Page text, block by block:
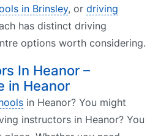
in Brinsley, or driving
has distinct driving
options worth considering.
In Heanor –
in Heanor
in Heanor? You might
instructors in Heanor? You